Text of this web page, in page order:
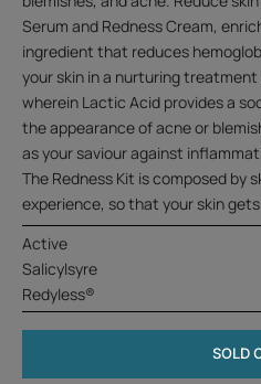
Serum and Redness Cream,
ingredient that reduces
your skin in a nurturing treatment
wherein Lactic Acid provides a
the appearance of acne or
as your saviour against
The Redness Kit is composed by
experience, so that your skin
Active
Salicylsyre
Redyless®
SOLD